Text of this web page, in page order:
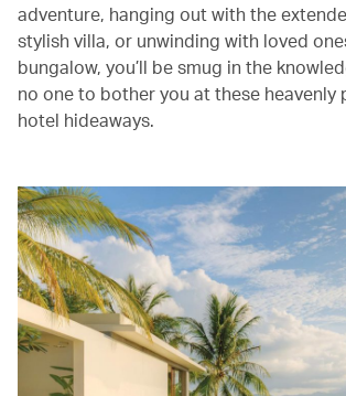
adventure, hanging out with the
stylish villa, or unwinding with loved
bungalow, you’ll be smug in the
no one to bother you at these heavenly
hotel hideaways.